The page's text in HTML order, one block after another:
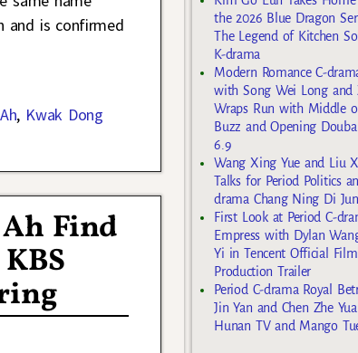
and is confirmed
, Kwak Dong
Find
the 2026 Blue Dragon
The Legend of Kitchen
K-drama
Modern Romance C-
with Song Wei Long and
Wraps Run with Middle
Buzz and Opening
6.9
Wang Xing Yue and Liu
Talks for Period Politics
drama Chang Ning Di Jun
First Look at Period C-
Empress with Dylan
Yi in Tencent Official
Production Trailer
Period C-drama Royal
Jin Yan and Chen Zhe
Hunan TV and Mango